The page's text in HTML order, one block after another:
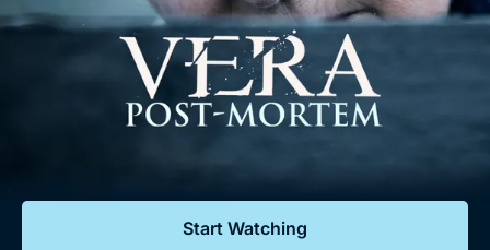
Comedy
Lifestyle
Sign Out
Sign In
Start Watching